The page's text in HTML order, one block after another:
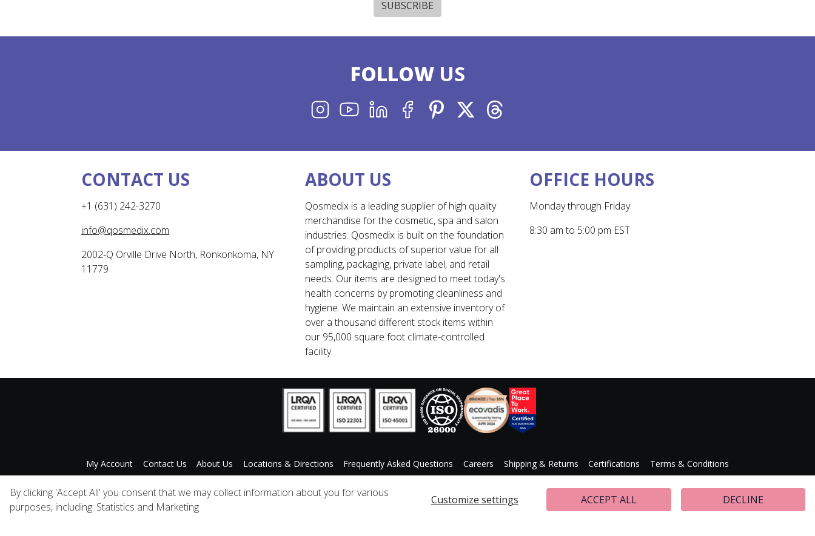
SUBSCRIBE
FOLLOWUS
INSTAGRAM
YOUTUBELINKEDINFACEBOOK
PINTEREST
X THREADS
CONTACT US
+1 (631) 242-3270
info@qosmedix.com
2002-Q Orville Drive North, Ronkonkoma, NY
11779
ABOUT US
Qosmedix is a leading supplier of high quality
merchandise for the cosmetic, spa and salon
industries. Qosmedix is built on the foundation
of providing products of superior value for all
sampling, packaging, private label, and retail
needs. Our items are designed to meet today's
health concerns by promoting cleanliness and
hygiene. We maintain an extensive inventory of
over a thousand different stock items within
our 95,000 square foot climate-controlled
facility.
OFFICE HOURS
Monday through Friday
8:30 am to 5:00 pm EST
My Account Contact Us About Us Locations & Directions Frequently Asked Questions Careers Shipping & Returns Certifications
Terms & Conditions
Privacy Policy
Accessibility Statement Press Releases
By clicking 'Accept All' you consent that we may collect information about you for various
purposes, including: Statistics and Marketing
Customize settings ACCEPT ALL DECLINE